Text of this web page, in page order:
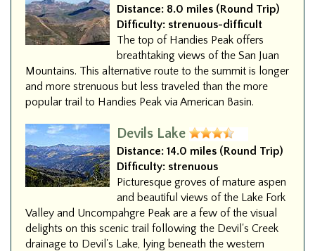
Distance: 8.0 miles (Round Trip)
Difficulty: strenuous-difficult
The top of Handies Peak offers
breathtaking views of the San Juan
Mountains. This alternative route to the summit is longer
and more strenuous but less traveled than the more
popular trail to Handies Peak via American Basin.
Devils Lake
Distance: 14.0 miles (Round Trip)
Difficulty: strenuous
Picturesque groves of mature aspen
and beautiful views of the Lake Fork
Valley and Uncompahgre Peak are a few of the visual
delights on this scenic trail following the Devil's Creek
drainage to Devil's Lake, lying beneath the western